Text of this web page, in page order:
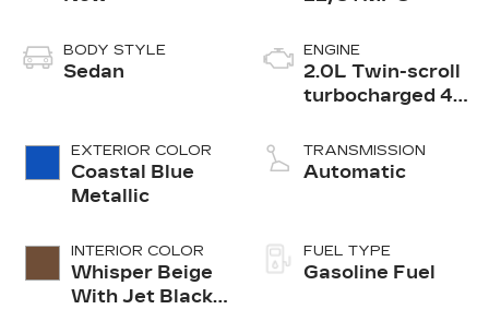
BODY STYLE
Sedan
EXTERIOR COLOR
Coastal Blue
Metallic
INTERIOR COLOR
Whisper Beige
With Jet Black
ENGINE
2.0L Twin-scroll
turbocharged 4-
TRANSMISSION
Automatic
FUEL TYPE
Gasoline Fuel